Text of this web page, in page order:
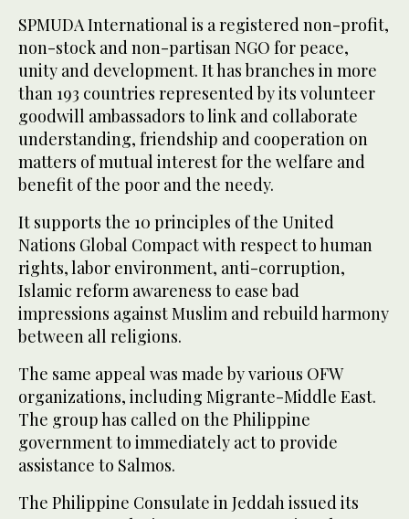
SPMUDA International is a registered non-profit,
non-stock and non-partisan NGO for peace,
unity and development. It has branches in more
than 193 countries represented by its volunteer
goodwill ambassadors to link and collaborate
understanding, friendship and cooperation on
matters of mutual interest for the welfare and
benefit of the poor and the needy.
It supports the 10 principles of the United
Nations Global Compact with respect to human
rights, labor environment, anti-corruption,
Islamic reform awareness to ease bad
impressions against Muslim and rebuild harmony
between all religions.
The same appeal was made by various OFW
organizations, including Migrante-Middle East.
The group has called on the Philippine
government to immediately act to provide
assistance to Salmos.
The Philippine Consulate in Jeddah issued its